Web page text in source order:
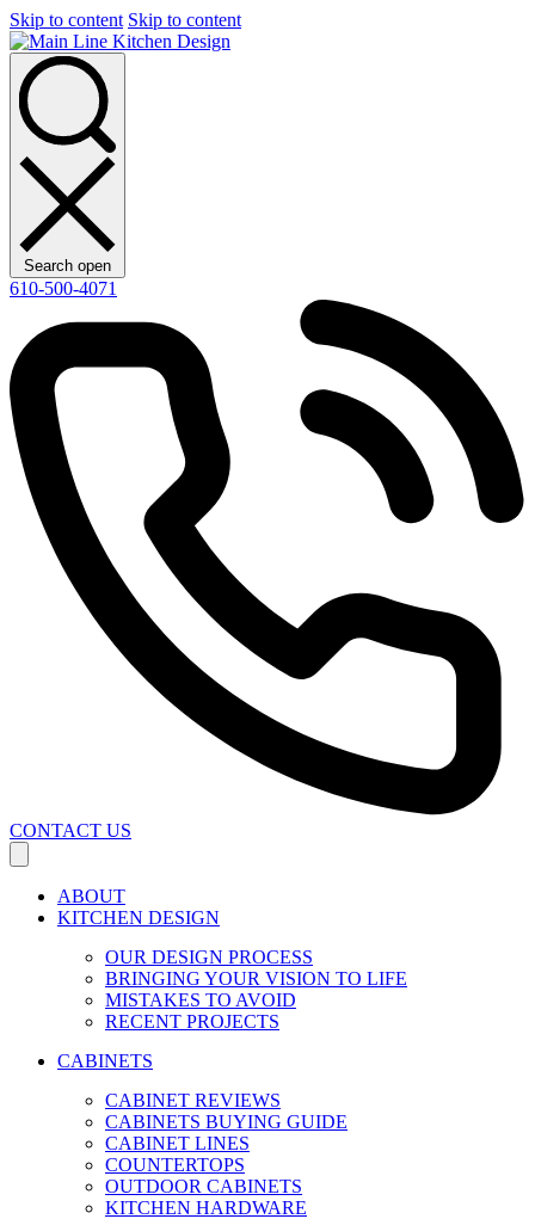
Skip to content Skip to content
Search open
610-500-4071
CONTACT US
ABOUT
KITCHEN DESIGN
OUR DESIGN PROCESS
BRINGING YOUR VISION TO LIFE
MISTAKES TO AVOID
RECENT PROJECTS
CABINETS
CABINET REVIEWS
CABINETS BUYING GUIDE
CABINET LINES
COUNTERTOPS
OUTDOOR CABINETS
KITCHEN HARDWARE